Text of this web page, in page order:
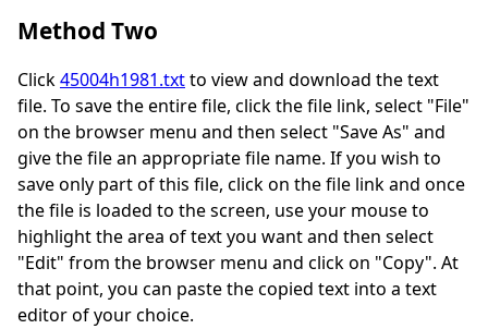
Method Two
Click45004h1981.txtto view and download the text
file. To save the entire file, click the file link, select "File"
on the browser menu and then select "Save As" and
give the file an appropriate file name. If you wish to
save only part of this file, click on the file link and once
the file is loaded to the screen, use your mouse to
highlight the area of text you want and then select
"Edit" from the browser menu and click on "Copy". At
that point, you can paste the copied text into a text
editor of your choice.